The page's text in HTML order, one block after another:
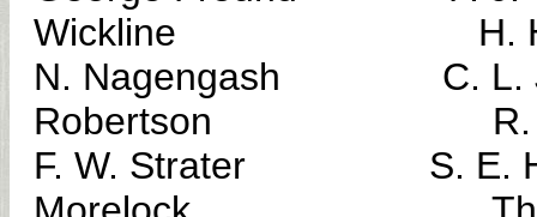
Wickline H. H.
N. Nagengash
Robertson R. L.
F. W. Strater S.